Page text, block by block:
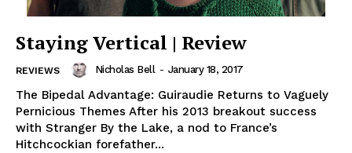
Staying Vertical | Review
REVIEWS Nicholas Bell - January 18, 2017
The Bipedal Advantage: Guiraudie Returns to Vaguely
Pernicious Themes After his 2013 breakout success
with Stranger By the Lake, a nod to France’s
Hitchcockian forefather...